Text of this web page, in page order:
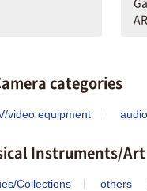
categories
video equipment
Instruments/
Collections others